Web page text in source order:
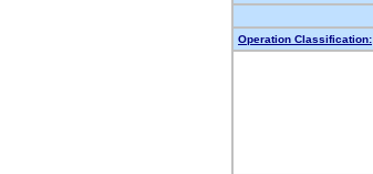
Operation Classification: